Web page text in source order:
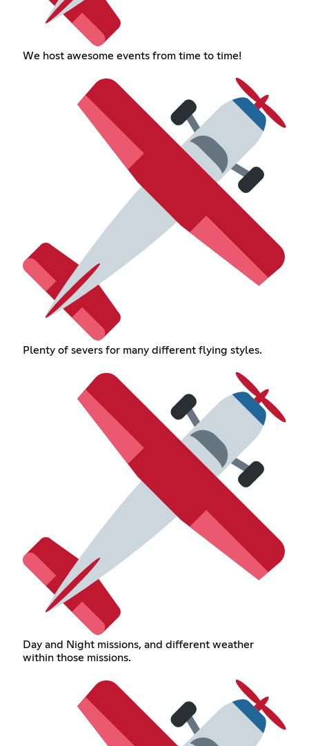
We host awesome events from time to time!
Plenty of severs for many different flying styles.
Day and Night missions, and different weather
within those missions.